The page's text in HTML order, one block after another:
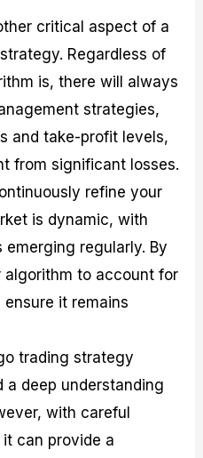
critical aspect of a
Regardless of
is, there will always
strategies,
and take-profit levels,
from significant losses.
refine your
is dynamic, with
regularly. By
to account for
it remains
trading strategy
a deep understanding
with careful
can provide a